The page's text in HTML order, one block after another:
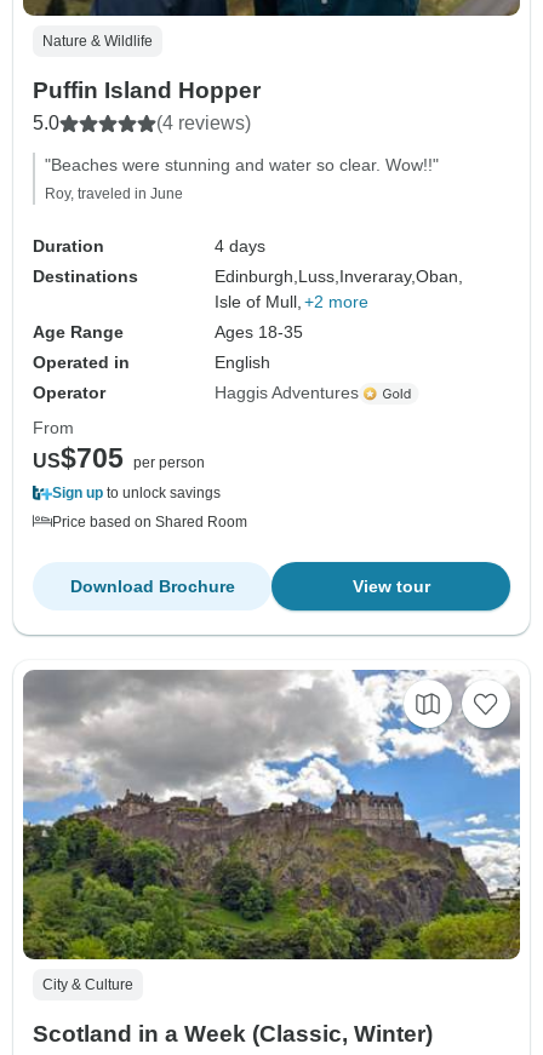
Nature & Wildlife
Puffin Island Hopper
5.0 (4 reviews)
"Beaches were stunning and water so clear. Wow!!"
Roy, traveled in June
Duration
4 days
Destinations
Edinburgh, Luss, Inveraray,Oban,
Isle of Mull, +2 more
Age Range
Ages 18-35
Operated in
English
Operator
Haggis Adventures
From
US$705 per person
Sign up to unlock savings
Price based on Shared Room
View tour
Download Brochure
City & Culture
Scotland in a Week (Classic, Winter)